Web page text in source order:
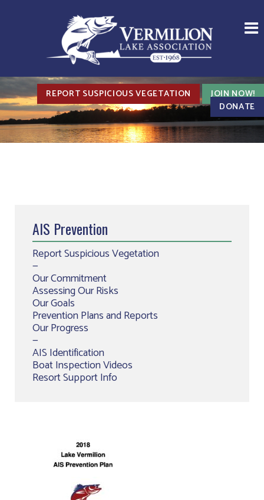
REPORT SUSPICIOUS VEGETATION
JOIN NOW!
DONATE
AIS Prevention
Report Suspicious Vegetation
—
Our Commitment
Assessing Our Risks
Our Goals
Prevention Plans and Reports
Our Progress
—
AIS Identification
Boat Inspection Videos
Resort Support Info